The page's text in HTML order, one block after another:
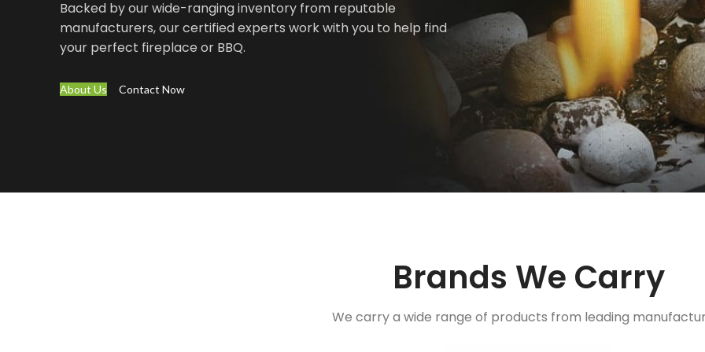
Backed by our wide-ranging inventory from reputable
manufacturers, our certified experts work with you to help find
your perfect fireplace or BBQ.
About Us Contact Now
Brands We Carry
We carry a wide range of products from leading